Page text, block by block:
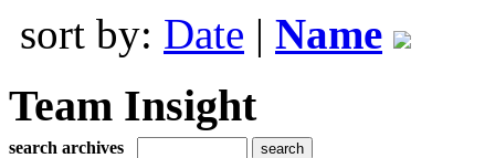
sort by: Date | Name
Team Insight
search archives